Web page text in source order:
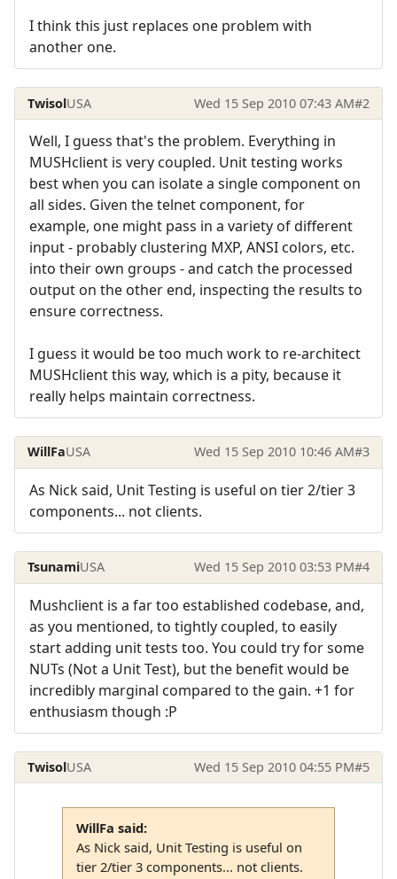
I think this just replaces one problem with
another one.
TwisolUSA Wed 15 Sep 2010 07:43 AM#2
Well, I guess that's the problem. Everything in
MUSHclient is very coupled. Unit testing works
best when you can isolate a single component on
all sides. Given the telnet component, for
example, one might pass in a variety of different
input - probably clustering MXP, ANSI colors, etc.
into their own groups - and catch the processed
output on the other end, inspecting the results to
ensure correctness.
I guess it would be too much work to re-architect
MUSHclient this way, which is a pity, because it
really helps maintain correctness.
WillFaUSA Wed 15 Sep 2010 10:46 AM#3
As Nick said, Unit Testing is useful on tier 2/tier 3
components... not clients.
TsunamiUSA Wed 15 Sep 2010 03:53 PM#4
Mushclient is a far too established codebase, and,
as you mentioned, to tightly coupled, to easily
start adding unit tests too. You could try for some
NUTs (Not a Unit Test), but the benefit would be
incredibly marginal compared to the gain. +1 for
enthusiasm though :P
TwisolUSA Wed 15 Sep 2010 04:55 PM#5
WillFa said:
As Nick said, Unit Testing is useful on
tier 2/tier 3 components... not clients.